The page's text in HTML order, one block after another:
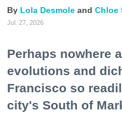
Lola Desmole Chloe
Jul. 27, 2026
Perhaps nowhere
evolutions and
Francisco so
city's South of